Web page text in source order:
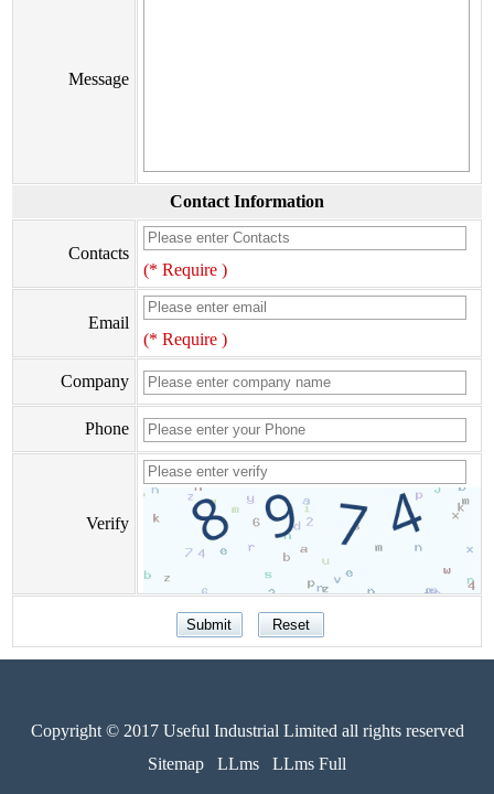
Message
Contact Information
Contacts
(* Require )
Email
(* Require )
Company
Phone
Verify
Copyright © 2017 Useful Industrial Limited all rights reserved
Sitemap
LLms LLms Full